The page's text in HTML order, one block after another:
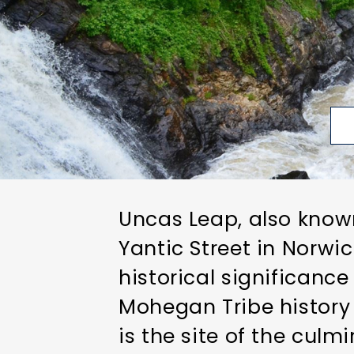
Uncas Leap, also
Yantic Street in
historical
Mohegan Tribe
is the site of the